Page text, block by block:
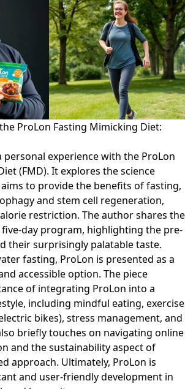
ProLon Fasting Mimicking Diet:
personal experience with the ProLon
(FMD). It explores the science
to provide the benefits of fasting,
and stem cell regeneration,
restriction. The author shares the
day program, highlighting the pre-
their surprisingly palatable taste.
fasting, ProLon is presented as a
accessible option. The piece
of integrating ProLon into a
including mindful eating, exercise
bikes), stress management, and
briefly touches on navigating online
and the sustainability aspect of
approach. Ultimately, ProLon is
and user-friendly development in